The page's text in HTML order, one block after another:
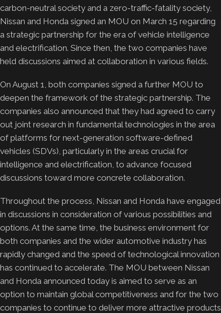
carbon-neutral society and a zero-traffic-fatality society,
Nissan and Honda signed an MOU on March 15 regarding
a strategic partnership for the era of vehicle intelligence
and electrification. Since then, the two companies have
held discussions aimed at collaboration in various fields.
On August 1, both companies signed a further MOU to
deepen the framework of the strategic partnership. The
companies also announced that they had agreed to carry
out joint research in fundamental technologies in the area
of platforms for next-generation software-defined
vehicles (SDVs), particularly in the areas crucial for
intelligence and electrification, to advance focused
discussions toward more concrete collaboration.
Throughout the process, Nissan and Honda have engaged
in discussions in consideration of various possibilities and
options. At the same time, the business environment for
both companies and the wider automotive industry has
rapidly changed and the speed of technological innovation
has continued to accelerate. The MOU between Nissan
and Honda announced today is aimed to serve as an
option to maintain global competitiveness and for the two
companies to continue to deliver more attractive products